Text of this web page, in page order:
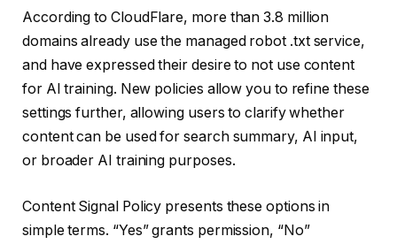
According to CloudFlare, more than 3.8 million
domains already use the managed robot .txt service,
and have expressed their desire to not use content
for AI training. New policies allow you to refine these
settings further, allowing users to clarify whether
content can be used for search summary, AI input,
or broader AI training purposes.
Content Signal Policy presents these options in
simple terms. “Yes” grants permission, “No”